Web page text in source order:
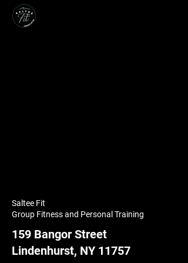
Saltee Fit
Group Fitness and Personal Training
159 Bangor Street
Lindenhurst, NY 11757